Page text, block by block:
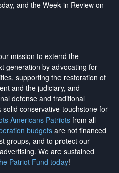
and the Week in Review on
mission to extend the
generation by advocating for
supporting the restoration of
and the judiciary, and
defense and traditional
conservative touchstone for
Americans Patriotsfrom all
budgetsare not financed
groups, and to protect our
. We are sustained
Patriot Fund today!